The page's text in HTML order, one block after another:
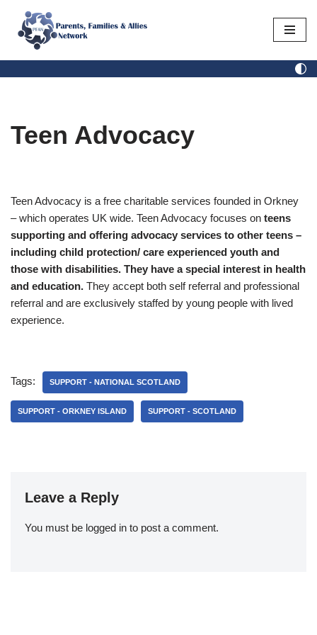
Skip
Teen Advocacy
Teen Advocacy is a free charitable services founded in Orkney
– which operates UK wide. Teen Advocacy focuses on teens
supporting and offering advocacy services to other teens –
including child protection/ care experienced youth and
those with disabilities. They have a special interest in health
and education. They accept both self referral and professional
referral and are exclusively staffed by young people with lived
experience.
Tags: SUPPORT - NATIONAL SCOTLAND
SUPPORT - ORKNEY ISLAND SUPPORT - SCOTLAND
Leave a Reply
You must be logged in to post a comment.